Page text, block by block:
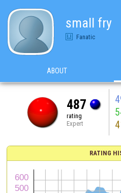
small fry
Fanatic
ABOUT
487
rating
Expert
RATING